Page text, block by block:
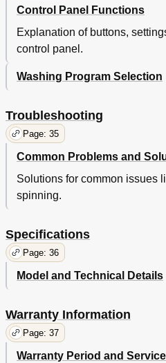
Control Panel Functions
Explanation of buttons,
control panel.
Washing Program Selection
Troubleshooting
Page: 35
Common Problems and
Solutions for common issues
spinning.
Specifications
Page: 36
Model and Technical Details
Warranty Information
Page: 37
Warranty Period and Service